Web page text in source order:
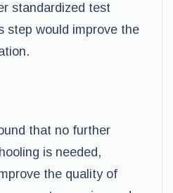
standardized test
step would improve the
that no further
is needed,
the quality of